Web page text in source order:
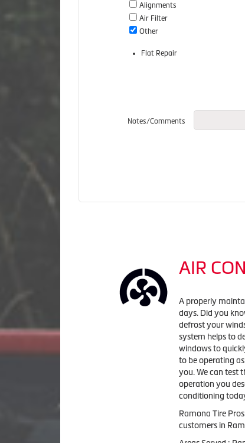
Alignments
Air Filter
Other
Flat Repair
Notes/Comments
AIR
A properly
days. Did you
defrost your
system helps to
windows to
to be operating
you. We can test
operation you
conditioning
Ramona Tire
customers in